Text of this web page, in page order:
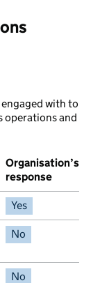
with to
operations and
Organisation’s
response
Yes
No
No